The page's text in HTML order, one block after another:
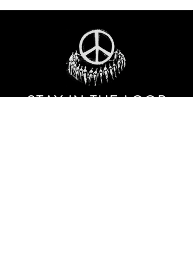
STAY IN THE LOOP